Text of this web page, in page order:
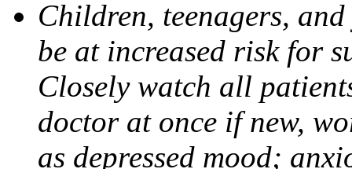
Children, teenagers,
be at increased risk for
Closely watch all
doctor at once if new,
as depressed mood;